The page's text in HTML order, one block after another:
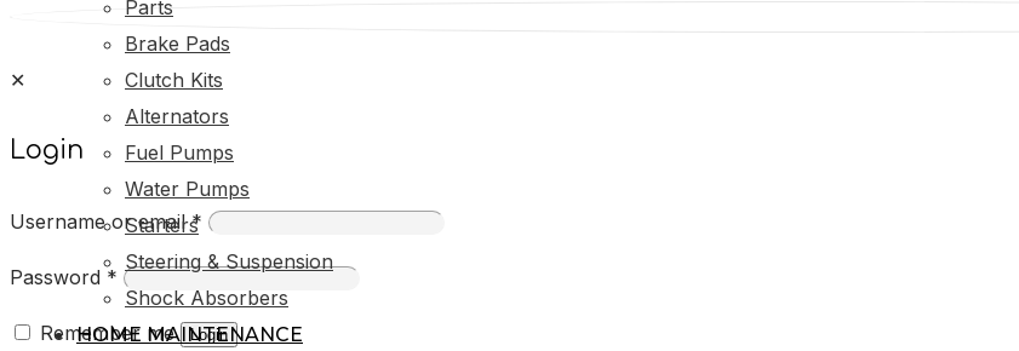
✕
Login
Username or email*
Password *
Remember me Login
Parts
Brake Pads
Clutch Kits
Alternators
Fuel Pumps
Water Pumps
Starters
Steering & Suspension
Shock Absorbers
HOME MAINTENANCE